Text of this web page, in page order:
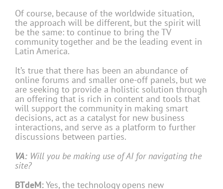
Of course, because of the worldwide situation,
the approach will be different, but the spirit will
be the same: to continue to bring the TV
community together and be the leading event in
Latin America.
It’s true that there has been an abundance of
online forums and smaller one-off panels, but we
are seeking to provide a holistic solution through
an offering that is rich in content and tools that
will support the community in making smart
decisions, act as a catalyst for new business
interactions, and serve as a platform to further
discussions between parties.
VA: Will you be making use of AI for navigating the
site?
BTdeM:Yes, the technology opens new